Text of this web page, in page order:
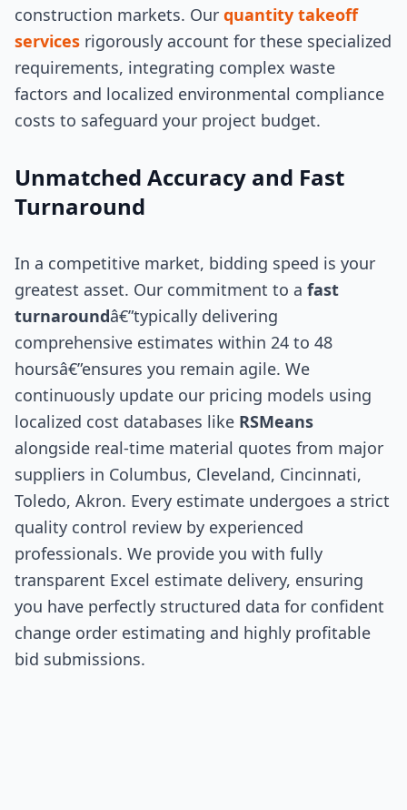
construction markets. Our quantity takeoff
services rigorously account for these specialized
requirements, integrating complex waste
factors and localized environmental compliance
costs to safeguard your project budget.
Unmatched Accuracy and Fast
Turnaround
In a competitive market, bidding speed is your
greatest asset. Our commitment to a fast
turnaroundâ€”typically delivering
comprehensive estimates within 24 to 48
hoursâ€”ensures you remain agile. We
continuously update our pricing models using
localized cost databases like RSMeans
alongside real-time material quotes from major
suppliers in Columbus, Cleveland, Cincinnati,
Toledo, Akron. Every estimate undergoes a strict
quality control review by experienced
professionals. We provide you with fully
transparent Excel estimate delivery, ensuring
you have perfectly structured data for confident
change order estimating and highly profitable
bid submissions.